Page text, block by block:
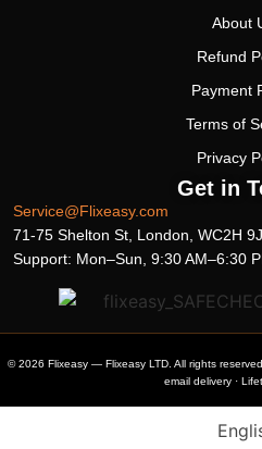
About
Refund
Payment
Terms of
Privacy
Get in
Service@Flixeasy.com
71-75 Shelton St, London, WC2H
Support: Mon–Sun, 9:30 AM–6:30
© 2026 Flixeasy — Flixeasy LTD. All rights
email delivery ·